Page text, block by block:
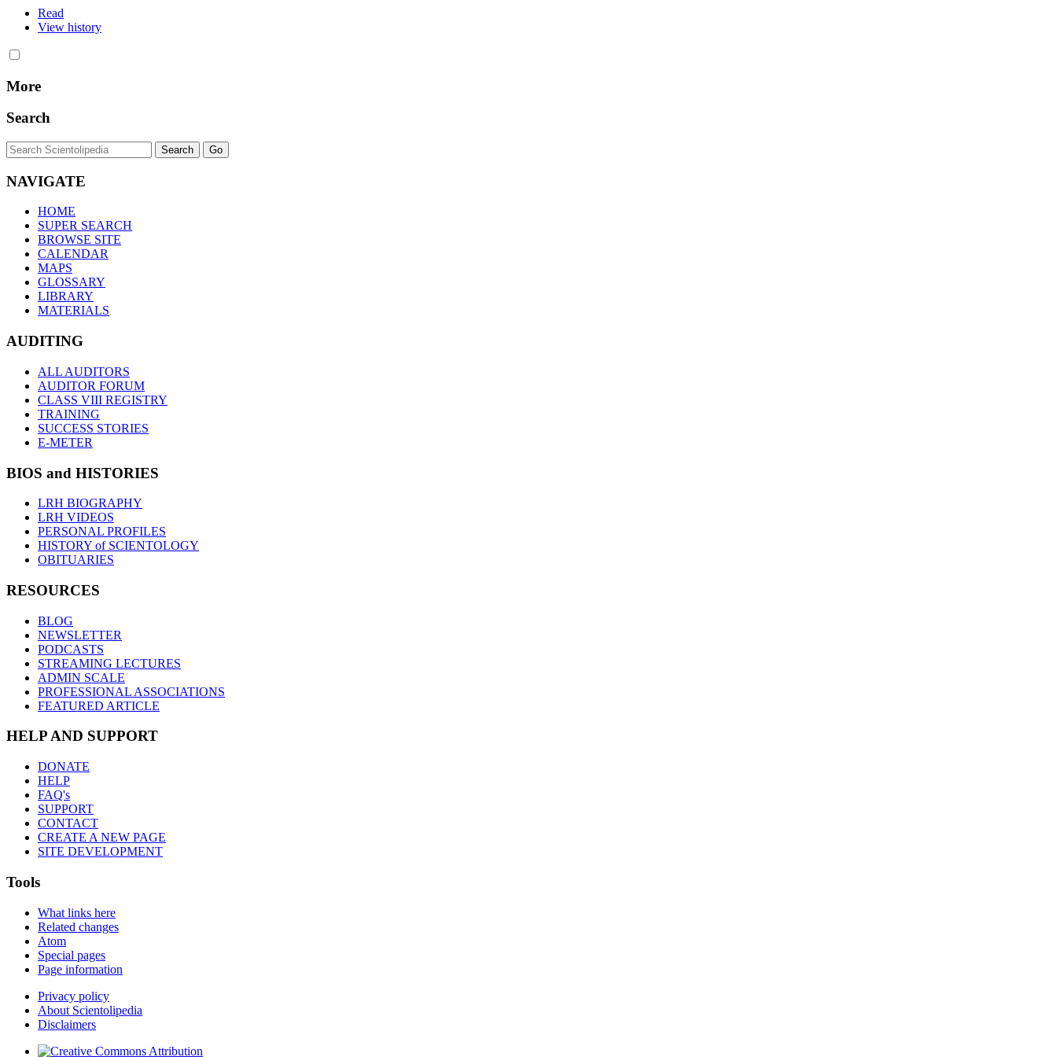
Read
View history
More
Search
NAVIGATE
HOME
SUPER SEARCH
BROWSE SITE
CALENDAR
MAPS
GLOSSARY
LIBRARY
MATERIALS
AUDITING
ALL AUDITORS
AUDITOR FORUM
CLASS VIII REGISTRY
TRAINING
SUCCESS STORIES
E-METER
BIOS and HISTORIES
LRH BIOGRAPHY
LRH VIDEOS
PERSONAL PROFILES
HISTORY of SCIENTOLOGY
OBITUARIES
RESOURCES
BLOG
NEWSLETTER
PODCASTS
STREAMING LECTURES
ADMIN SCALE
PROFESSIONAL ASSOCIATIONS
FEATURED ARTICLE
HELP AND SUPPORT
DONATE
HELP
FAQ's
SUPPORT
CONTACT
CREATE A NEW PAGE
SITE DEVELOPMENT
Tools
What links here
Related changes
Atom
Special pages
Page information
Privacy policy
About Scientolipedia
Disclaimers